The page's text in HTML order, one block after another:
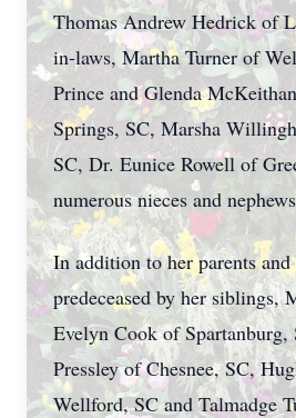
Thomas Andrew Hedrick of
in-laws, Martha Turner of
Prince and Glenda
Springs, SC, Marsha
SC, Dr. Eunice Rowell of
numerous nieces and
In addition to her parents and
predeceased by her siblings,
Evelyn Cook of Spartanburg,
Pressley of Chesnee, SC,
Wellford, SC and Talmadge